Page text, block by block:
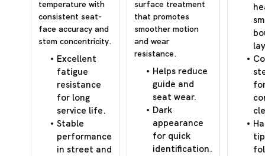
temperature with
consistent seat-
face accuracy and
stem concentricity.
Excellent
fatigue
resistance
for long
service life.
Stable
performance
in street and
surface treatment
that promotes
smoother motion
and wear
resistance.
Helps reduce
guide and
seat wear.
Dark
appearance
for quick
identification.